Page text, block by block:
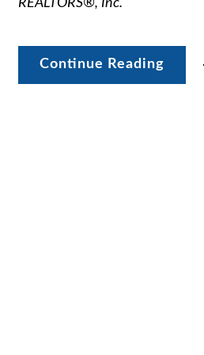
REALTORS®, Inc.
Continue Reading